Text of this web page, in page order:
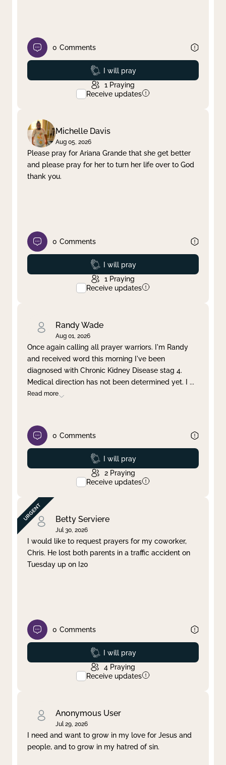
0 Comments
Prayed
I will pray
1 Praying
Receive updates
Michelle Davis
Aug 05, 2026
Please pray for Ariana Grande that she get better
and please pray for her to turn her life over to God
thank you.
0 Comments
Prayed
I will pray
1 Praying
Receive updates
Randy Wade
Aug 01, 2026
Once again calling all prayer warriors. I'm Randy
and received word this morning I've been
diagnosed with Chronic Kidney Disease stag 4.
Medical direction has not been determined yet. I ...
Read more
0 Comments
Prayed
I will pray
2 Praying
Receive updates
Betty Serviere
Jul 30, 2026
I would like to request prayers for my coworker,
Chris. He lost both parents in a traffic accident on
Tuesday up on I20
0 Comments
Prayed
I will pray
4 Praying
Receive updates
Anonymous User
Jul 29, 2026
I need and want to grow in my love for Jesus and
people, and to grow in my hatred of sin.